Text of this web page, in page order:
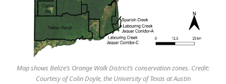
Map shows Belize’s Orange Walk District’s conservation zones. Credit:
Courtesy of Colin Doyle, the University of Texas at Austin